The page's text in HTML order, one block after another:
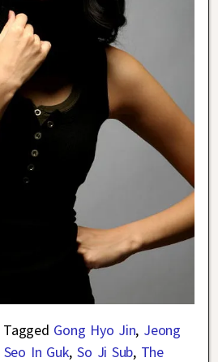
Tagged Gong Hyo Jin, Jeong
Seo In Guk,So Ji Sub, The